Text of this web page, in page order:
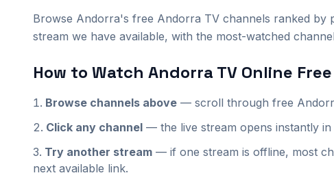
Browse Andorra's free Andorra TV channels ranked by
stream we have available, with the most-watched
How to Watch Andorra TV Online Free
Browse channels above — scroll through free
Click any channel — the live stream opens instantly
Try another stream — if one stream is offline, most
next available link.